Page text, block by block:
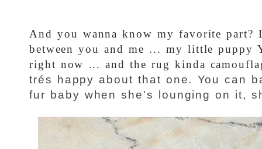
And you wanna know my favorite part?
between you and me ... my little puppy
right now ... and the rug kinda
trés happy about that one. You can
fur baby when she's lounging on it,